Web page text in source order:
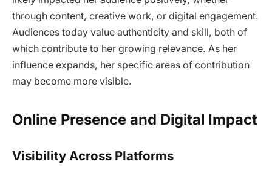
through content, creative work, or digital engagement.
Audiences today value authenticity and skill, both of
which contribute to her growing relevance. As her
influence expands, her specific areas of contribution
may become more visible.
Online Presence and Digital Impact
Visibility Across Platforms